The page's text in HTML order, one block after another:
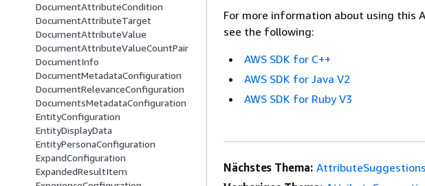
DocumentAttributeCondition
DocumentAttributeTarget
DocumentAttributeValue
DocumentAttributeValueCountPair
DocumentInfo
DocumentMetadataConfiguration
DocumentRelevanceConfiguration
DocumentsMetadataConfiguration
EntityConfiguration
EntityDisplayData
EntityPersonaConfiguration
ExpandConfiguration
ExpandedResultItem
For more information about using this
see the following:
AWS SDK for C++
AWS SDK for Java V2
AWS SDK for Ruby V3
Nächstes Thema: